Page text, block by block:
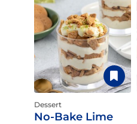
Dessert
No-Bake Lime